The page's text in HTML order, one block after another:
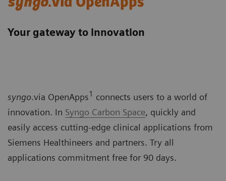
Your gateway to innovation
syngo.via OpenApps1 connects users to a world of
innovation. In Syngo Carbon Space, quickly and
easily access cutting-edge clinical applications from
Siemens Healthineers and partners. Try all
applications commitment free for 90 days.